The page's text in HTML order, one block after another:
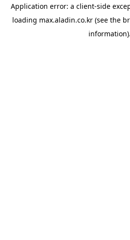
Application error: a client-side
loading max.aladin.co.kr (see the
information).